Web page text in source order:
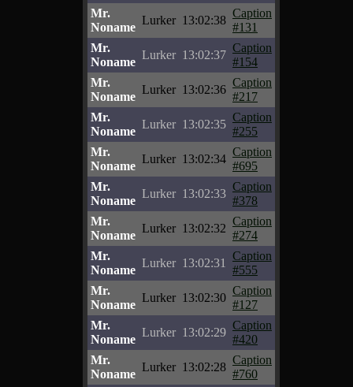
Mr.
Noname
Lurker 13:02:38
Caption
#131
Mr.
Noname
Lurker 13:02:37
Caption
#154
Mr.
Noname
Lurker 13:02:36
Caption
#217
Mr.
Noname
Lurker 13:02:35
Caption
#255
Mr.
Noname
Lurker 13:02:34
Caption
#695
Mr.
Noname
Lurker 13:02:33
Caption
#378
Mr.
Noname
Lurker 13:02:32
Caption
#274
Mr.
Noname
Lurker 13:02:31
Caption
#555
Mr.
Noname
Lurker 13:02:30
Caption
#127
Mr.
Noname
Lurker 13:02:29
Caption
#420
Mr.
Noname
Lurker 13:02:28
Caption
#760